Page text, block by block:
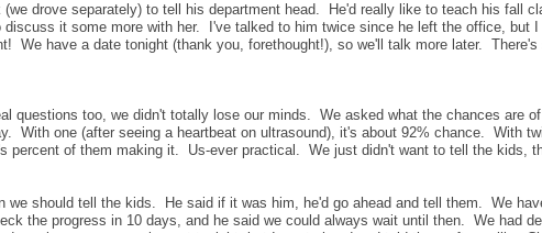
(we drove separately) to tell his department head. He'd really like to teach his fall
discuss it some more with her. I've talked to him twice since he left the office, but I
We have a date tonight (thank you, forethought!), so we'll talk more later. There's
questions too, we didn't totally lose our minds. We asked what the chances are
With one (after seeing a heartbeat on ultrasound), it's about 92% chance. With
percent of them making it. Us-ever practical. We just didn't want to tell the kids,
we should tell the kids. He said if it was him, he'd go ahead and tell them. We
the progress in 10 days, and he said we could always wait until then. We had